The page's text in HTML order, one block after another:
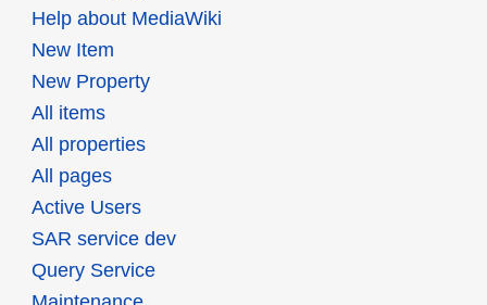
Help about MediaWiki
New Item
New Property
All items
All properties
All pages
Active Users
SAR service dev
Query Service